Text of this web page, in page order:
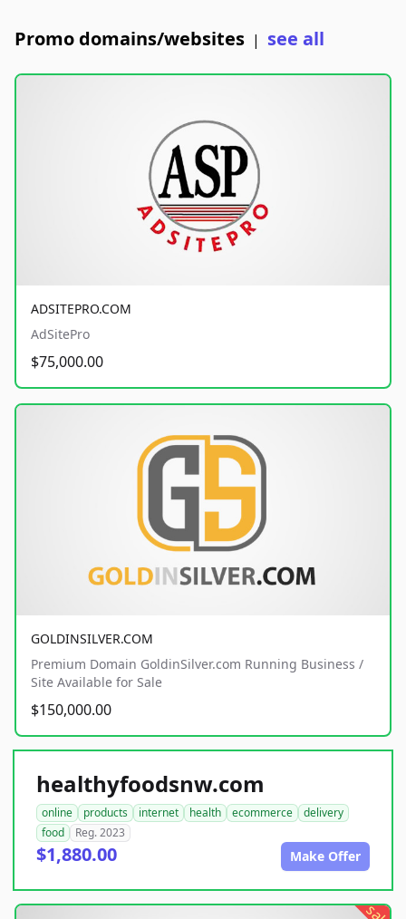
Promo domains/websites | see all
ADSITEPRO.COM
AdSitePro
$75,000.00
GOLDINSILVER.COM
Premium Domain GoldinSilver.com Running Business /
Site Available for Sale
$150,000.00
healthyfoodsnw.com
online products internet health ecommerce
delivery
food
Reg. 2023
$1,880.00 Make Offer